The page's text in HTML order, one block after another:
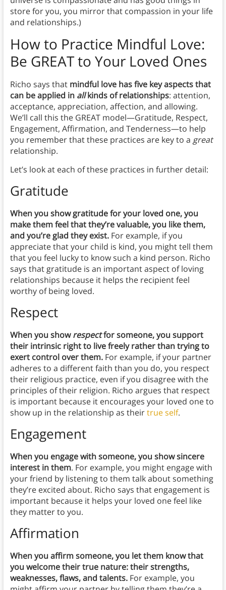
store for you, you mirror that compassion in your life
and relationships.)
How to Practice Mindful Love:
Be GREAT to Your Loved Ones
Richo says that mindful love has five key aspects that
can be applied in allkinds of relationships: attention,
acceptance, appreciation, affection, and allowing.
We’ll call this the GREAT model—Gratitude, Respect,
Engagement, Affirmation, and Tenderness—to help
you remember that these practices are key to a great
relationship.
Let’s look at each of these practices in further detail:
Gratitude
When you show gratitude for your loved one, you
make them feel that they’re valuable, you like them,
and you’re glad they exist.For example, if you
appreciate that your child is kind, you might tell them
that you feel lucky to know such a kind person. Richo
says that gratitude is an important aspect of loving
relationships because it helps the recipient feel
worthy of being loved.
Respect
When you showrespectfor someone, you support
their intrinsic right to live freely rather than trying to
exert control over them.For example, if your partner
adheres to a different faith than you do, you respect
their religious practice, even if you disagree with the
principles of their religion. Richo argues that respect
is important because it encourages your loved one to
show up in the relationship as theirtrue self.
Engagement
When you engage with someone, you show sincere
interest in them. For example, you might engage with
your friend by listening to them talk about something
they’re excited about. Richo says that engagement is
important because it helps your loved one feel like
they matter to you.
Affirmation
When you affirm someone, you let them know that
you welcome their true nature: their strengths,
weaknesses, flaws, and talents.For example, you